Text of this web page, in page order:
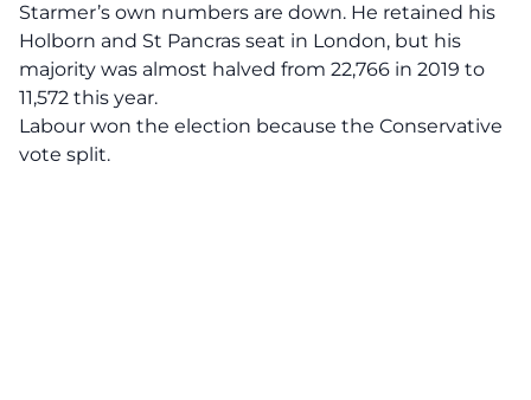
Starmer’s own numbers are down. He retained his
Holborn and St Pancras seat in London, but his
majority was almost halved from 22,766 in 2019 to
11,572 this year.
Labour won the election because the Conservative
vote split.